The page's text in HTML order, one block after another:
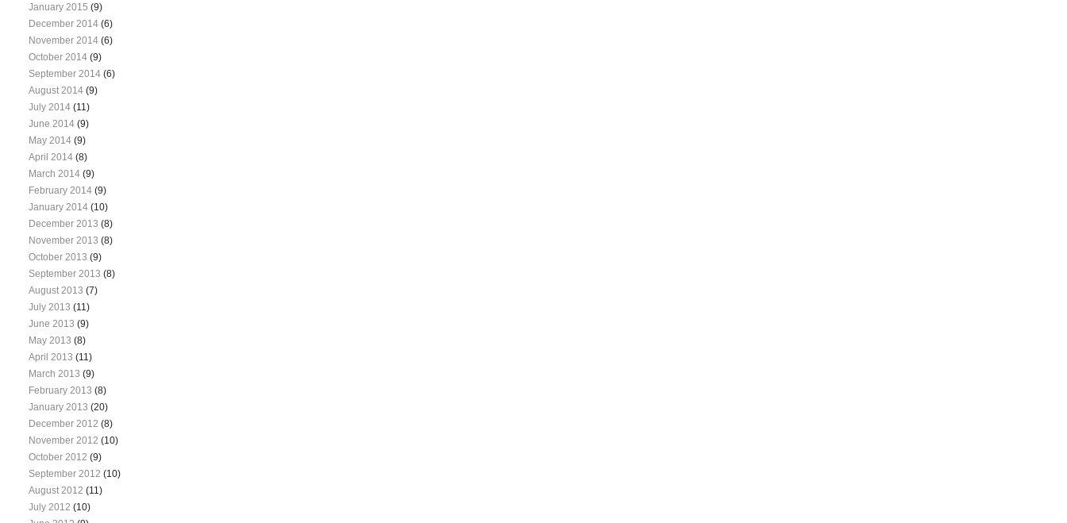
January 2015 (9)
December 2014 (6)
November 2014 (6)
October 2014 (9)
September 2014 (6)
August 2014 (9)
July 2014 (11)
June 2014 (9)
May 2014 (9)
April 2014 (8)
March 2014 (9)
February 2014 (9)
January 2014 (10)
December 2013 (8)
November 2013 (8)
October 2013 (9)
September 2013 (8)
August 2013 (7)
July 2013 (11)
June 2013 (9)
May 2013 (8)
April 2013 (11)
March 2013 (9)
February 2013 (8)
January 2013 (20)
December 2012 (8)
November 2012 (10)
October 2012 (9)
September 2012 (10)
August 2012 (11)
July 2012 (10)